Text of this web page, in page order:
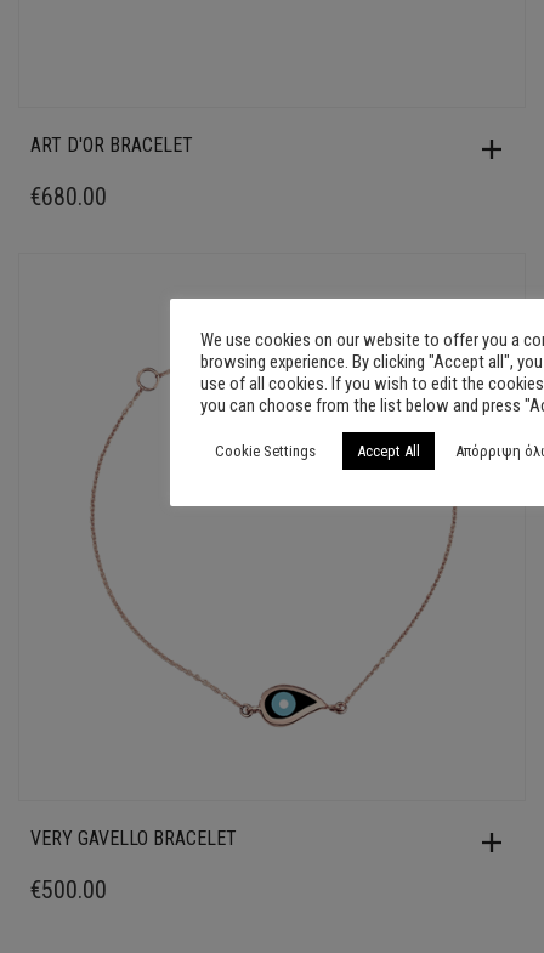
ART D'OR BRACELET
€680.00
VERY GAVELLO BRACELET
€500.00
We use cookies on our website to offer you a
browsing experience. By clicking "Accept all",
use of all cookies. If you wish to edit the
you can choose from the list below and press
Cookie Settings Accept All Απόρριψη